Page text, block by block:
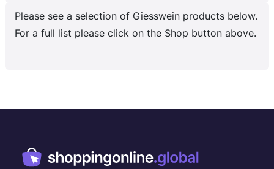
Please see a selection of Giesswein products below.
For a full list please click on the Shop button above.